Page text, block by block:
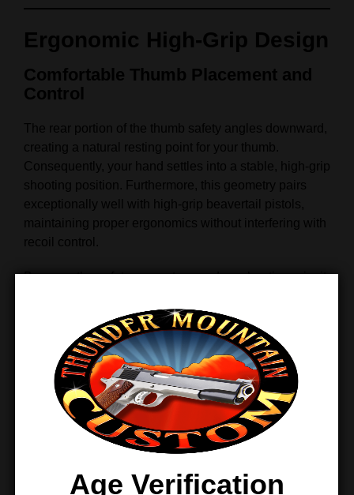
Ergonomic High‑Grip Design
Comfortable Thumb Placement and
Control
The rear portion of the thumb safety angles downward,
creating a natural resting point for your thumb.
Consequently, your hand settles into a stable, high‑grip
shooting position. Furthermore, this geometry pairs
exceptionally well with high‑grip beavertail pistols,
maintaining proper ergonomics without interfering with
recoil control.
Because the safety supports a modern shooting grip, it
turn, shooters experience improved control and faster
follow‑up shots.
Optimized for Right‑Handed
Shooters
Single‑Sided Simplicity and
ReliabilityAge Verification